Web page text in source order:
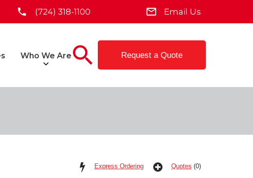
(724) 318-1100 Email Us
Who We Are Request a Quote
Quotes (0)
Express Ordering